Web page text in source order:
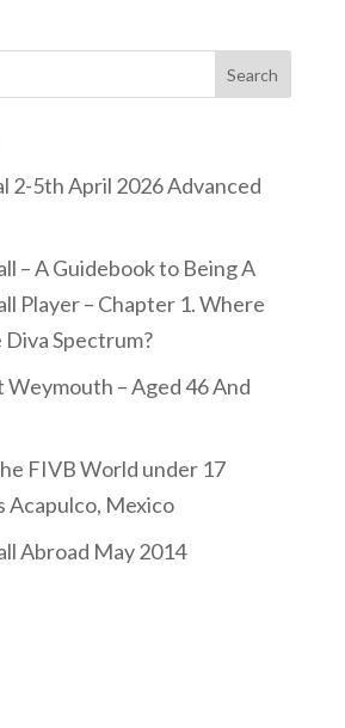
2-5th April 2026 Advanced
– A Guidebook to Being A
Player – Chapter 1. Where
Diva Spectrum?
Weymouth – Aged 46 And
FIVB World under 17
Acapulco, Mexico
Abroad May 2014